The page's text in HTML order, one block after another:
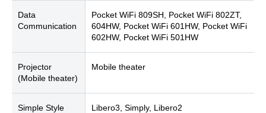
Data
Communication
Pocket WiFi 809SH, Pocket WiFi 802ZT,
604HW, Pocket WiFi 601HW, Pocket WiFi
602HW, Pocket WiFi 501HW
Projector
(Mobile theater)
Mobile theater
Simple Style
Libero3, Simply, Libero2